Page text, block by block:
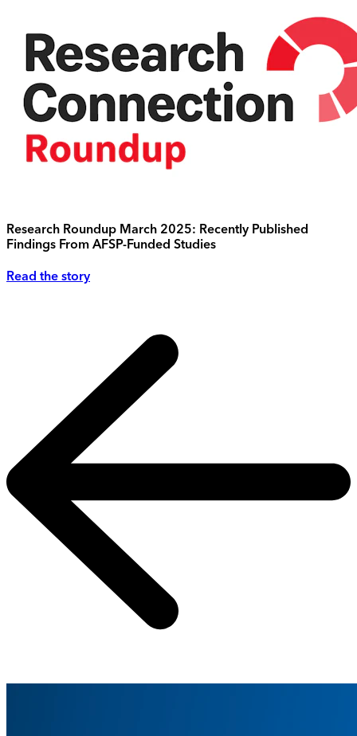
Research Roundup March 2025: Recently Published
Findings From AFSP-Funded Studies
Read the story